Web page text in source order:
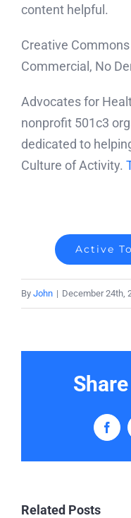
content helpful.
Creative
Commercial, No
Advocates for
nonprofit 501c3
dedicated to
Culture of Activity.
Active
By John | December 24th,
Related Posts